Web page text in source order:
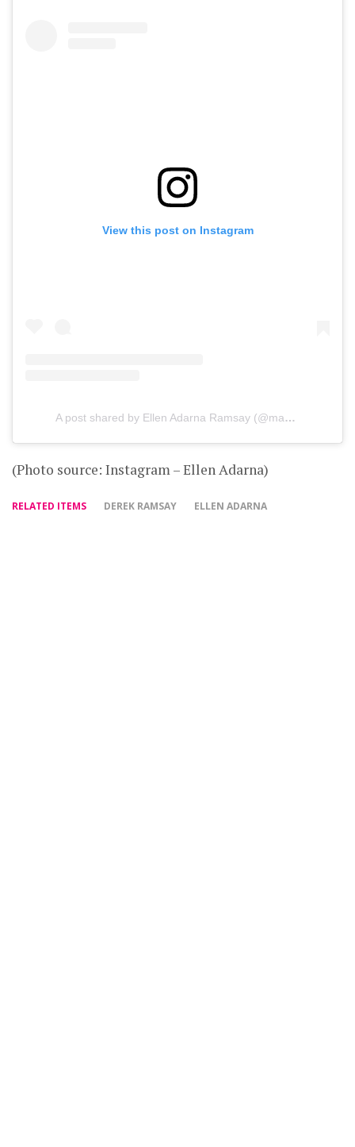
View this post on Instagram
A post shared by Ellen Adarna Ramsay (@maria.elena.adarna)
(Photo source: Instagram – Ellen Adarna)
RELATED ITEMS DEREK RAMSAY ELLEN ADARNA